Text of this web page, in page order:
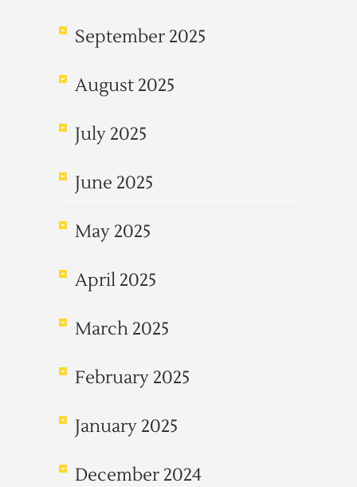
September 2025
August 2025
July 2025
June 2025
May 2025
April 2025
March 2025
February 2025
January 2025
December 2024